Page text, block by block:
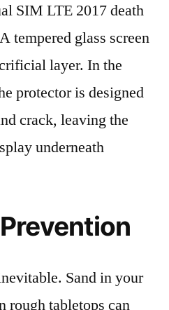
SIM LTE 2017 death
tempered glass screen
layer. In the
protector is designed
crack, leaving the
underneath
Sand in your
rough tabletops can